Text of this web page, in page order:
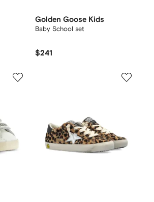
Golden Goose Kids
Baby School set
$241